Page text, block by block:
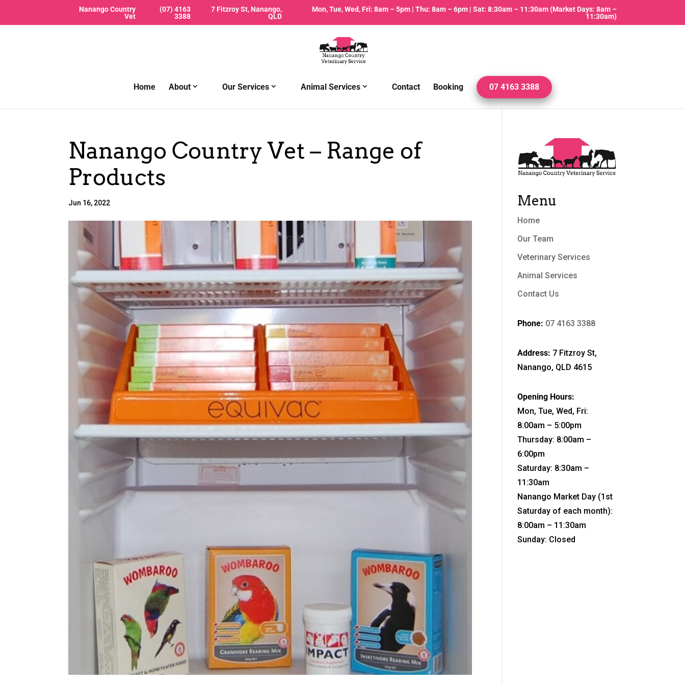
Nanango Country
Vet
(07) 4163
3388
7 Fitzroy St, Nanango,
QLD
Mon, Tue, Wed, Fri: 8am – 5pm | Thu: 8am – 6pm | Sat: 8:30am – 11:30am (Market Days: 8am –
11:30am)
Home About Our Services Animal Services Contact Booking 07 4163 3388
Nanango Country Vet – Range of
Products
Jun 16, 2022 Menu
Home
Our Team
Veterinary Services
Animal Services
Contact Us
Phone: 07 4163 3388
Address: 7 Fitzroy St,
Nanango, QLD 4615
Opening Hours:
Mon, Tue, Wed, Fri:
8:00am – 5:00pm
Thursday: 8:00am –
6:00pm
Saturday: 8:30am –
11:30am
Nanango Market Day (1st
Saturday of each month):
8:00am – 11:30am
Sunday: Closed